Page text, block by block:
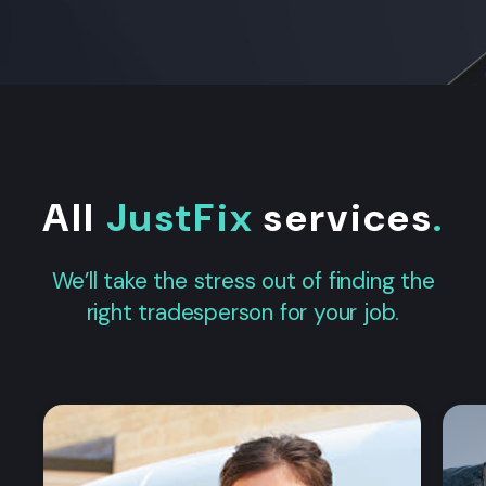
All JustFix services.
We’ll take the stress out of finding the
right tradesperson for your job.